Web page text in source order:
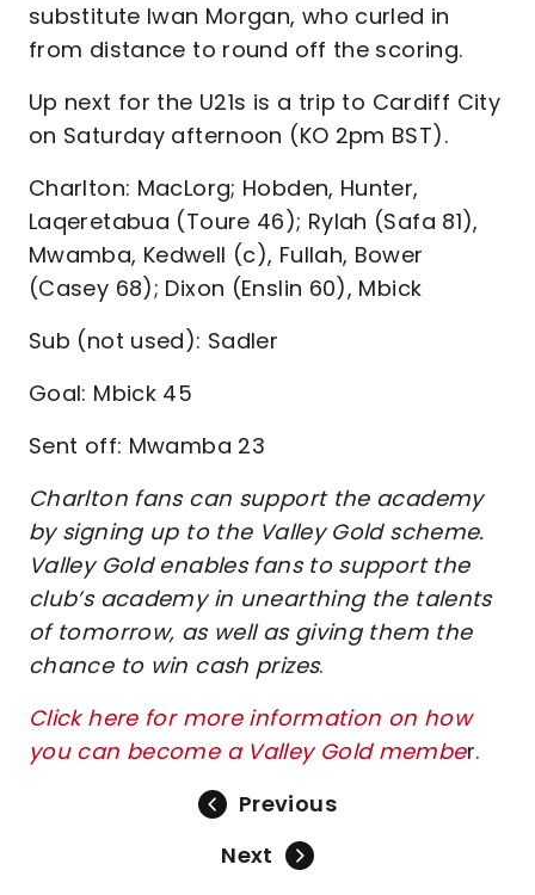
substitute Iwan Morgan, who curled in
from distance to round off the scoring.
Up next for the U21s is a trip to Cardiff City
on Saturday afternoon (KO 2pm BST).
Charlton: MacLorg; Hobden, Hunter,
Laqeretabua (Toure 46); Rylah (Safa 81),
Mwamba, Kedwell (c), Fullah, Bower
(Casey 68); Dixon (Enslin 60), Mbick
Sub (not used): Sadler
Goal: Mbick 45
Sent off: Mwamba 23
Charlton fans can support the academy
by signing up to the Valley Gold scheme.
Valley Gold enables fans to support the
club’s academy in unearthing the talents
of tomorrow, as well as giving them the
chance to win cash prizes.
Click here for more information on how
you can become a Valley Gold member.
Previous
Next